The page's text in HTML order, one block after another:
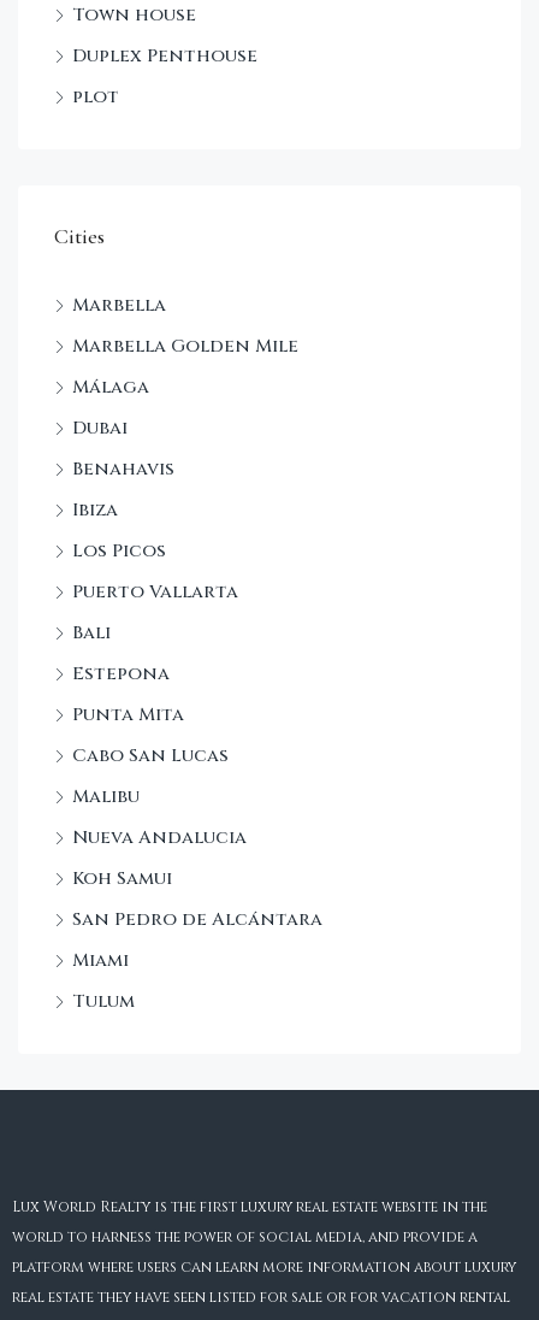
Town house
Duplex Penthouse
plot
Cities
Marbella
Marbella Golden Mile
Málaga
Dubai
Benahavis
Ibiza
Los Picos
Puerto Vallarta
Bali
Estepona
Punta Mita
Cabo San Lucas
Malibu
Nueva Andalucia
Koh Samui
San Pedro de Alcántara
Miami
Tulum
Lux World Realty is the first luxury real estate website in the
world to harness the power of social media, and provide a
platform where users can learn more information about luxury
real estate they have seen listed for sale or for vacation rental